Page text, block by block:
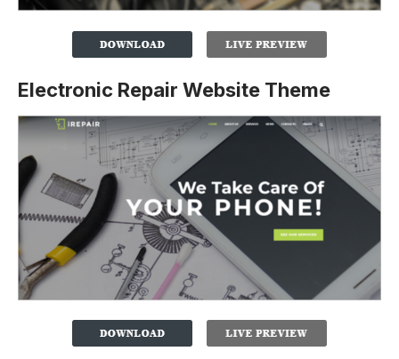
Electronic Repair Website Theme